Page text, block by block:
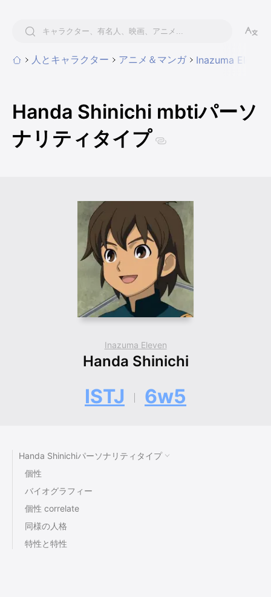
人とキャラクター アニメ＆マンガ Inazuma Eleven
Handa Shinichi mbtiパーソ
ナリティタイプ
Inazuma Eleven
Handa Shinichi
ISTJ 6w5
Handa Shinichiパーソナリティタイプ
個性
バイオグラフィー
個性 correlate
同様の人格
特性と特性